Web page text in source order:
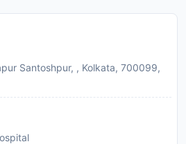
Santoshpur, , Kolkata, 700099,